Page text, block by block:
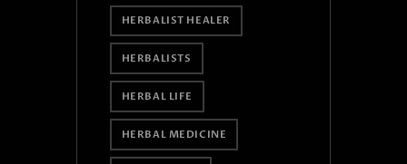
HERBALIST HEALER
HERBALISTS
HERBAL LIFE
HERBAL MEDICINE